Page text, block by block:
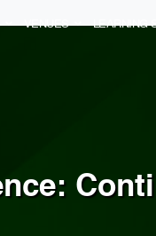
VENUES LEARNING